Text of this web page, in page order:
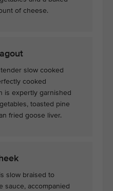
of cheese.
slow cooked
cooked
is expertly garnished
toasted pine
fried goose liver.
slow braised to
sauce, accompanied